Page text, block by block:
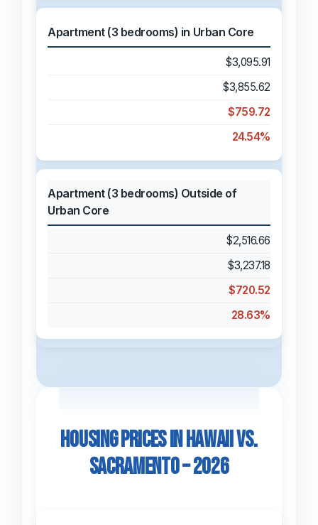
Apartment (3 bedrooms) in Urban Core
$3,095.91
$3,855.62
$759.72
24.54%
Apartment (3 bedrooms) Outside of
Urban Core
$2,516.66
$3,237.18
$720.52
28.63%
Housing Prices in Hawaii vs.
Sacramento – 2026